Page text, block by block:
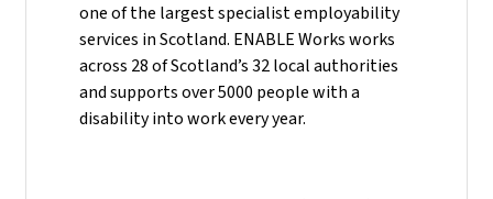
one of the largest specialist employability
services in Scotland. ENABLE Works works
across 28 of Scotland’s 32 local authorities
and supports over 5000 people with a
disability into work every year.